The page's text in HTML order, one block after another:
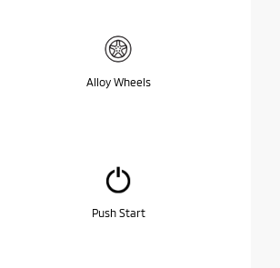
Alloy Wheels
Push Start